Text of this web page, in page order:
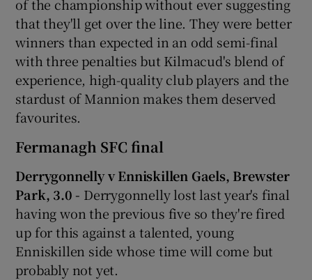
of the championship without ever suggesting
that they'll get over the line. They were better
winners than expected in an odd semi-final
with three penalties but Kilmacud's blend of
experience, high-quality club players and the
stardust of Mannion makes them deserved
favourites.
Fermanagh SFC final
Derrygonnelly v Enniskillen Gaels, Brewster
Park, 3.0 - Derrygonnelly lost last year's final
having won the previous five so they're fired
up for this against a talented, young
Enniskillen side whose time will come but
probably not yet.